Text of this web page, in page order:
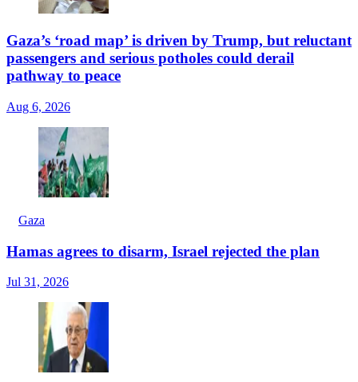
Gaza’s ‘road map’ is driven by Trump, but reluctant
passengers and serious potholes could derail
pathway to peace
Aug 6, 2026
Gaza
Hamas agrees to disarm, Israel rejected the plan
Jul 31, 2026